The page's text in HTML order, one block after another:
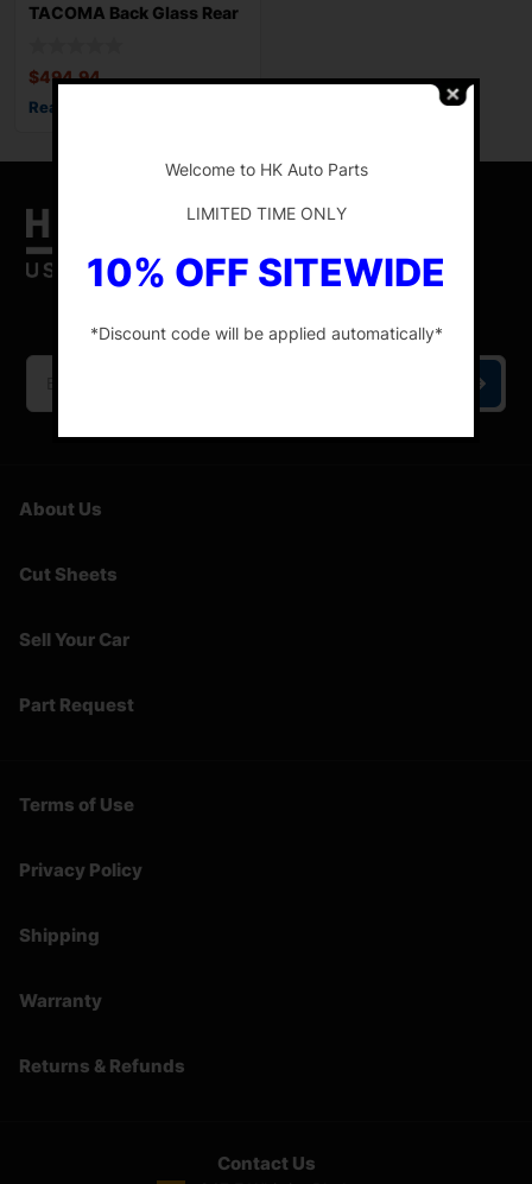
TACOMA Back Glass Rear
$494.94
Read more
OEM used auto parts online.
About Us
Cut Sheets
Sell Your Car
Part Request
Terms of Use
Privacy Policy
Shipping
Warranty
Returns & Refunds
Contact Us
Welcome to HK Auto Parts
LIMITED TIME ONLY
10% OFF SITEWIDE
*Discount code will be applied automatically*